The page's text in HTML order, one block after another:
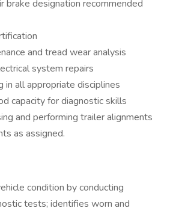
brake designation recommended
and tread wear analysis
system repairs
in all appropriate disciplines
capacity for diagnostic skills
and performing trailer alignments
as assigned.
condition by conducting
tests; identifies worn and